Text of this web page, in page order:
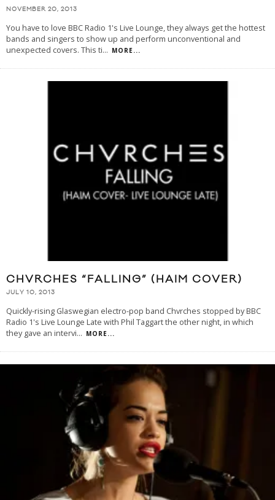
NOVEMBER 20, 2013
You have to love BBC Radio 1's Live Lounge, they always get the hottest
bands and singers to show up and perform unconventional and
unexpected covers. This ti... MORE...
CHVRCHES “FALLING” (HAIM COVER)
JULY 10, 2013
Quickly-rising Glaswegian electro-pop band Chvrches stopped by BBC
Radio 1's Live Lounge Late with Phil Taggart the other night, in which
they gave an intervi... MORE...